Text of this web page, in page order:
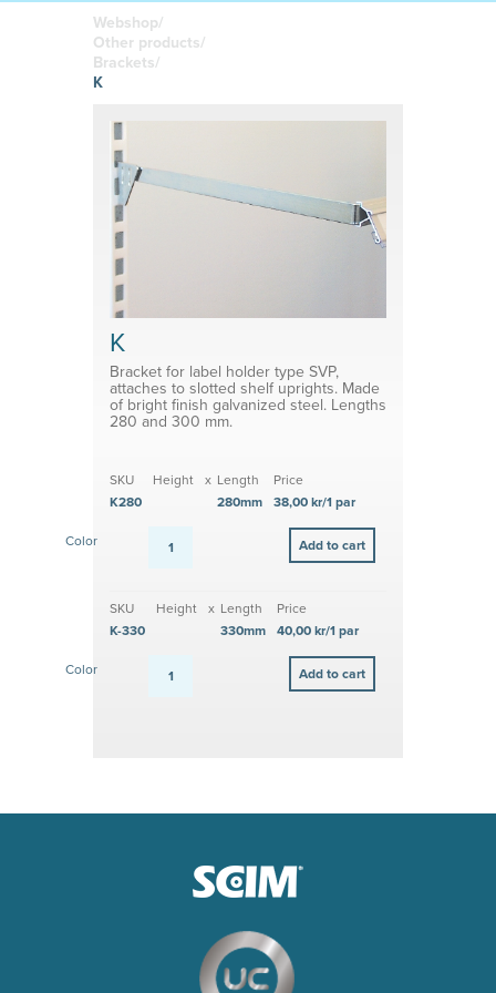
Adhesive or
magnetic
Affordable
solutions
Label sheet
Clamps
System for shelf divider
Medical products
Webshop/
Other products/
Brackets/
K
K
Bracket for label holder type SVP,
attaches to slotted shelf uprights. Made
of bright finish galvanized steel. Lengths
280 and 300 mm.
SKU
K280
Height x Length
280mm
Price
38,00 kr/1 par
Color
SKU
K-330
Height x Length
330mm
Price
40,00 kr/1 par
Color